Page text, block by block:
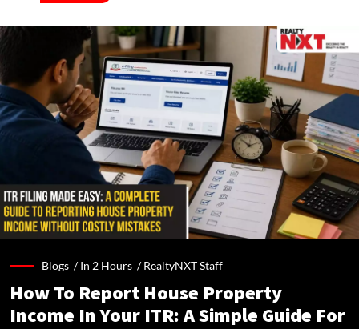
Blogs /In 2 Hours /RealtyNXT Staff
How To Report House Property
Income In Your ITR: A Simple Guide For